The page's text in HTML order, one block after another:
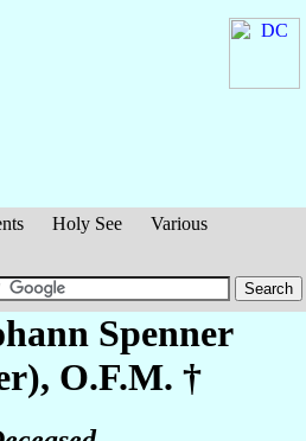
Holy See
Various
Spenner
, O.F.M. †